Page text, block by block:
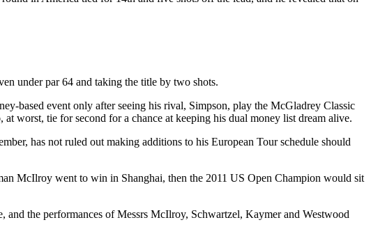
under par 64 and taking the title by two shots.
based event only after seeing his rival, Simpson, play the McGladrey Classic
worst, tie for second for a chance at keeping his dual money list dream alive.
has not ruled out making additions to his European Tour schedule should
McIlroy went to win in Shanghai, then the 2011 US Open Champion would sit
the performances of Messrs McIlroy, Schwartzel, Kaymer and Westwood